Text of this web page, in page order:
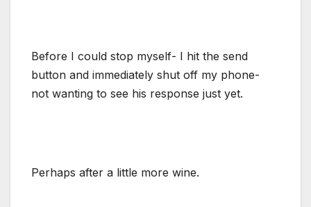
Before I could stop myself- I hit the send
button and immediately shut off my phone-
not wanting to see his response just yet.
Perhaps after a little more wine.